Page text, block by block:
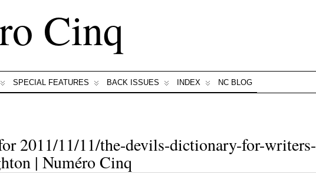
Cinq
SPECIAL FEATURES BACK ISSUES INDEX NC BLOG
2011/11/11/the-devils-dictionary-for-writers-
| Numéro Cinq